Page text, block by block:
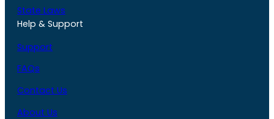
State Laws
Help & Support
Support
FAQs
Contact Us
About Us